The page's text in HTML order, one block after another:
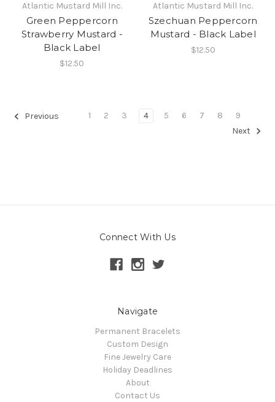
Atlantic Mustard Mill Inc.
Green Peppercorn
Strawberry Mustard -
Black Label
$12.50
Atlantic Mustard Mill Inc.
Szechuan Peppercorn
Mustard - Black Label
$12.50
Previous 1 2 3 4 5 6 7 8
9
Next
Connect With Us
Navigate
Permanent Bracelets
Custom Design
Fine Jewelry Care
Holiday Deadlines
About
Contact Us